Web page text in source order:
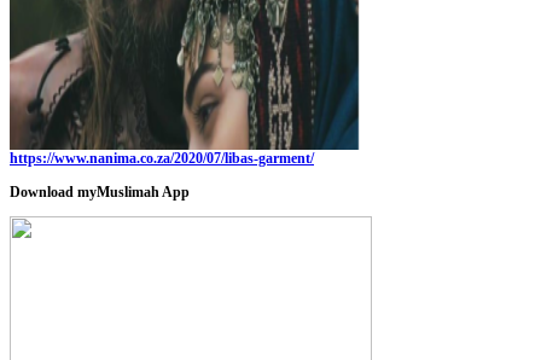
https://www.nanima.co.za/2020/07/libas-garment/
Download myMuslimah App